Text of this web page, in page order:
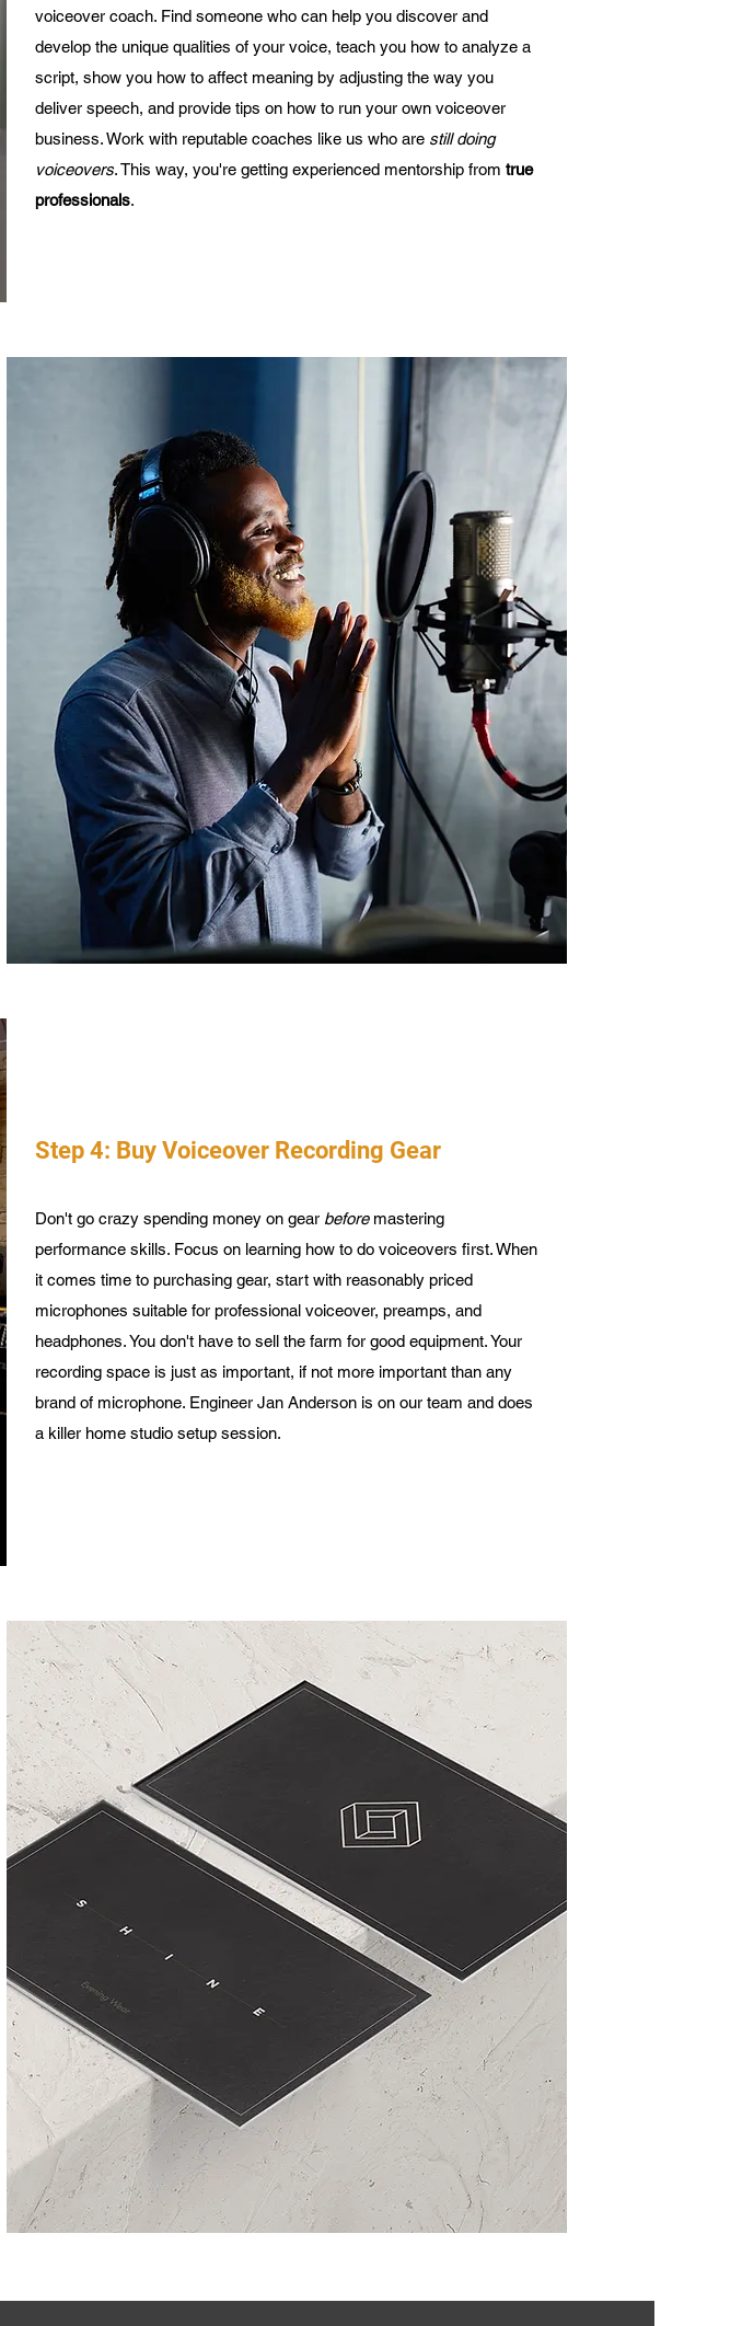
voiceover coach. Find someone who can help you discover and
develop the unique qualities of your voice, teach you how to analyze a
script, show you how to affect meaning by adjusting the way you
deliver speech, and provide tips on how to run your own voiceover
business. Work with reputable coaches like us who are still doing
voiceovers. This way, you're getting experienced mentorship from true
professionals.
Step 4: Buy Voiceover Recording Gear
Don't go crazy spending money on gear before mastering
performance skills. Focus on learning how to do voiceovers first. When
it comes time to purchasing gear, start with reasonably priced
microphones suitable for professional voiceover, preamps, and
headphones. You don't have to sell the farm for good equipment. Your
recording space is just as important, if not more important than any
brand of microphone. Engineer Jan Anderson is on our team and does
a killer home studio setup session.